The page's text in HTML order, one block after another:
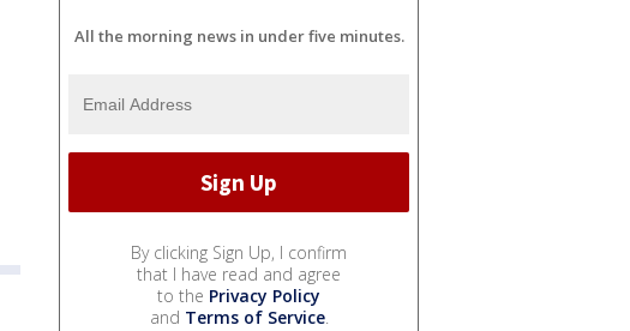
All the morning news in under five minutes.
By clicking Sign Up, I confirm
that I have read and agree
to the Privacy Policy
and Terms of Service.